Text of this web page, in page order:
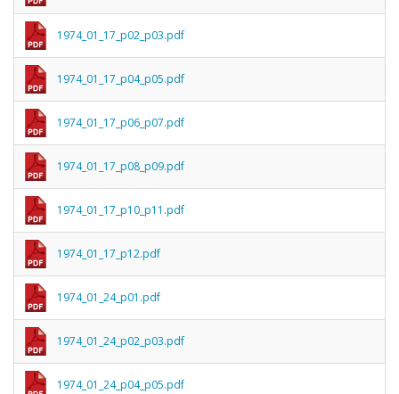
1974_01_17_p02_p03.pdf
1974_01_17_p04_p05.pdf
1974_01_17_p06_p07.pdf
1974_01_17_p08_p09.pdf
1974_01_17_p10_p11.pdf
1974_01_17_p12.pdf
1974_01_24_p01.pdf
1974_01_24_p02_p03.pdf
1974_01_24_p04_p05.pdf